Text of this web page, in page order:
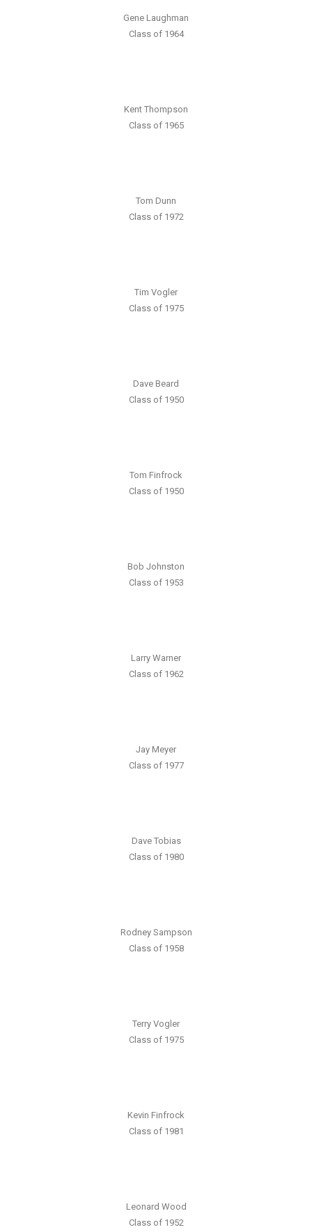
Gene Laughman
Class of 1964
Kent Thompson
Class of 1965
Tom Dunn
Class of 1972
Tim Vogler
Class of 1975
Dave Beard
Class of 1950
Tom Finfrock
Class of 1950
Bob Johnston
Class of 1953
Larry Warner
Class of 1962
Jay Meyer
Class of 1977
Dave Tobias
Class of 1980
Rodney Sampson
Class of 1958
Terry Vogler
Class of 1975
Kevin Finfrock
Class of 1981
Leonard Wood
Class of 1952